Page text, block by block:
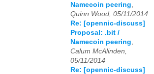
Namecoin peering
Quinn Wood, 05/11/2014
Re: [opennic-discuss]
Proposal: .bit /
Namecoin peering
Calum McAlinden,
05/11/2014
Re: [opennic-discuss]